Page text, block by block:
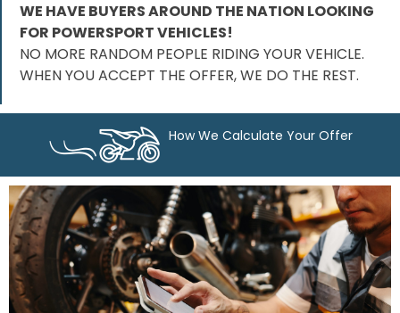
WE HAVE BUYERS AROUND THE NATION LOOKING
FOR POWERSPORT VEHICLES!
NO MORE RANDOM PEOPLE RIDING YOUR VEHICLE.
WHEN YOU ACCEPT THE OFFER, WE DO THE REST.
How We Calculate Your Offer